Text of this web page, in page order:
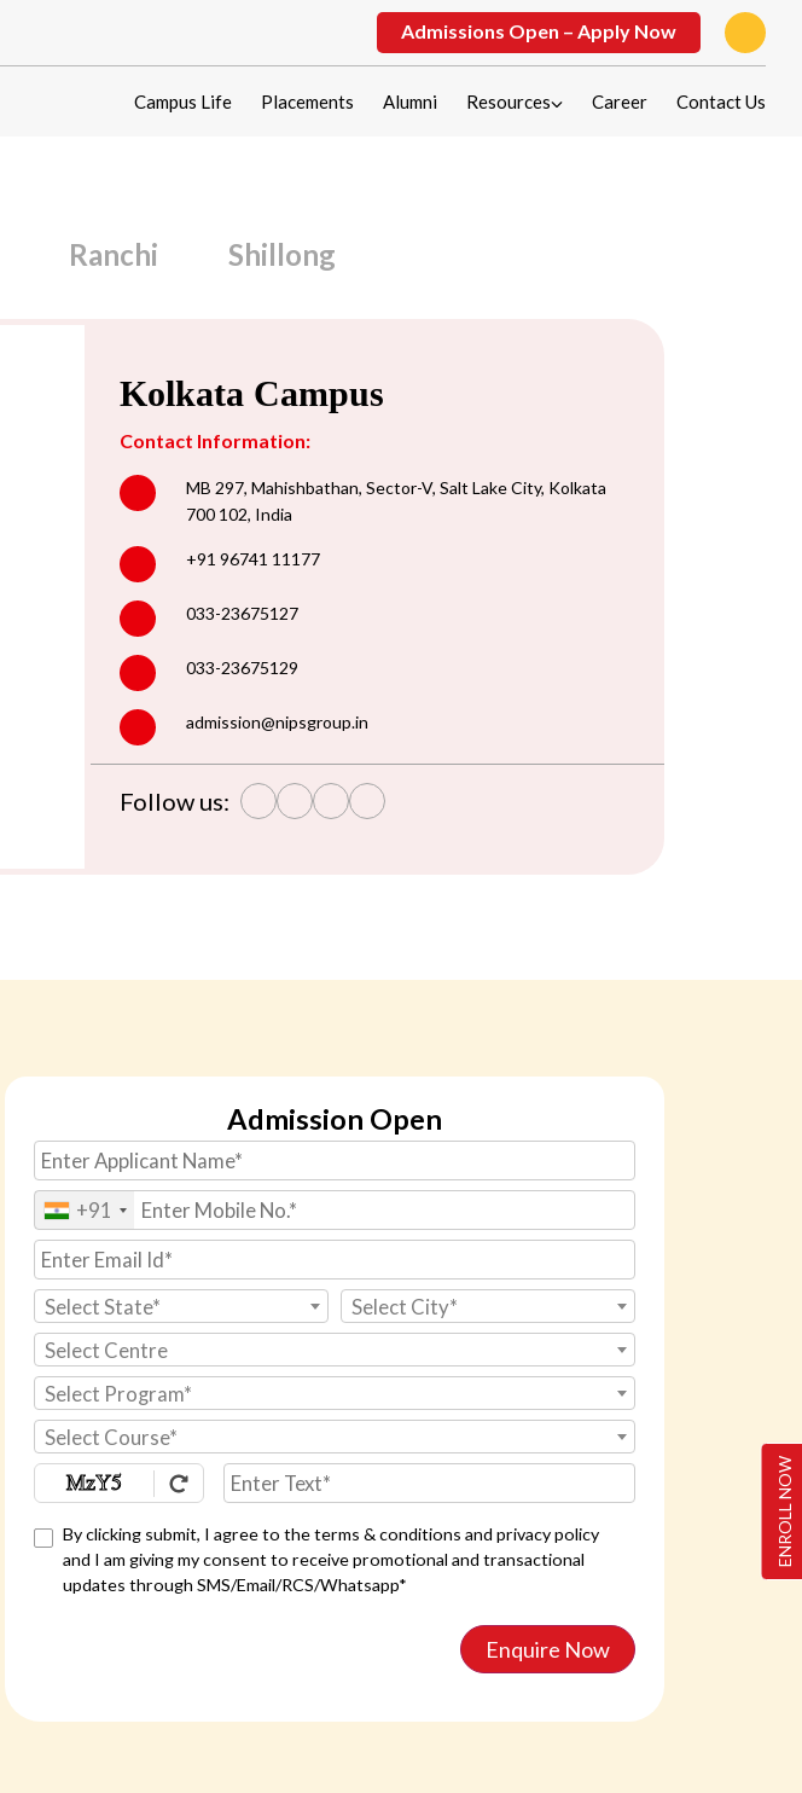
Admissions Open – Apply Now
Campus Life Placements Alumni Resources Career Contact Us
ENROLL NOW
Ranchi Shillong
Kolkata Campus
Contact Information:
MB 297, Mahishbathan, Sector-V, Salt Lake City, Kolkata
700 102, India
+91 96741 11177
033-23675127
033-23675129
admission@nipsgroup.in
Follow us:
Admission Open
+91
Select State*
Select City*
Select Centre
Select Program*
Select Course*
By clicking submit, I agree to the terms & conditions and privacy policy
and I am giving my consent to receive promotional and transactional
updates through SMS/Email/RCS/Whatsapp*
Enquire Now